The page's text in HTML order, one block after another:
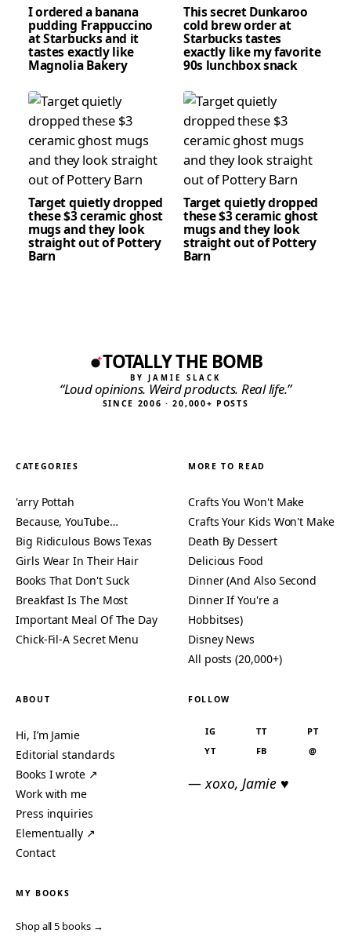
I ordered a banana
pudding Frappuccino
at Starbucks and it
tastes exactly like
Magnolia Bakery
This secret Dunkaroo
cold brew order at
Starbucks tastes
exactly like my favorite
90s lunchbox snack
Target quietly dropped
these $3 ceramic ghost
mugs and they look
straight out of Pottery
Barn
Target quietly dropped
these $3 ceramic ghost
mugs and they look
straight out of Pottery
Barn
TOTALLY THE BOMB
BY JAMIE SLACK
“Loud opinions. Weird products. Real life.”
SINCE 2006 · 20,000+ POSTS
CATEGORIES
'arry Pottah
Because, YouTube…
Big Ridiculous Bows Texas
Girls Wear In Their Hair
Books That Don't Suck
Breakfast Is The Most
Important Meal Of The Day
Chick-Fil-A Secret Menu
MORE TO READ
Crafts You Won't Make
Crafts Your Kids Won't Make
Death By Dessert
Delicious Food
Dinner (And Also Second
Dinner If You're a
Hobbitses)
Disney News
All posts (20,000+)
ABOUT
Hi, I’m Jamie
Editorial standards
Books I wrote ↗
Work with me
Press inquiries
Elementually ↗
Contact
FOLLOW
IG TT
PT
YT
FB @
— xoxo, Jamie ♥
MY BOOKS
Shop all 5 books →